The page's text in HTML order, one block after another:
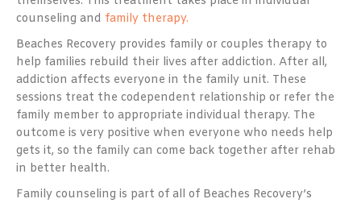
counseling and family therapy.
Beaches Recovery provides family or couples therapy to
help families rebuild their lives after addiction. After all,
addiction affects everyone in the family unit. These
sessions treat the codependent relationship or refer the
family member to appropriate individual therapy. The
outcome is very positive when everyone who needs help
gets it, so the family can come back together after rehab
in better health.
Family counseling is part of all of Beaches Recovery’s